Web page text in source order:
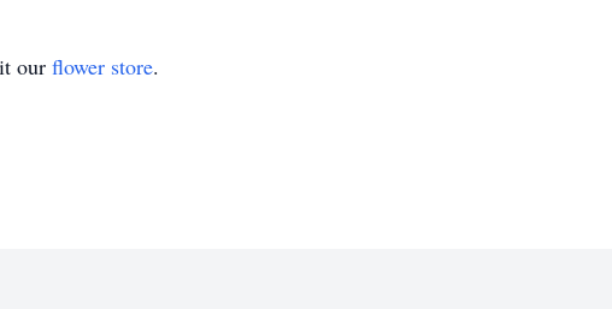
our flower store.